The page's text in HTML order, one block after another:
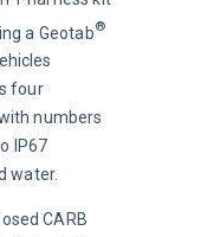
a Geotab®
four
numbers
IP67
water.
CARB